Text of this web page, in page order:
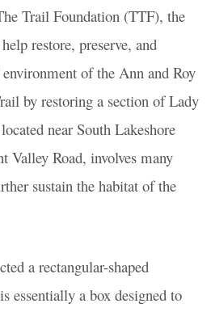
Trail Foundation (TTF), the
restore, preserve, and
of the Ann and Roy
by restoring a section of Lady
near South Lakeshore
Valley Road, involves many
sustain the habitat of the
a rectangular-shaped
essentially a box designed to